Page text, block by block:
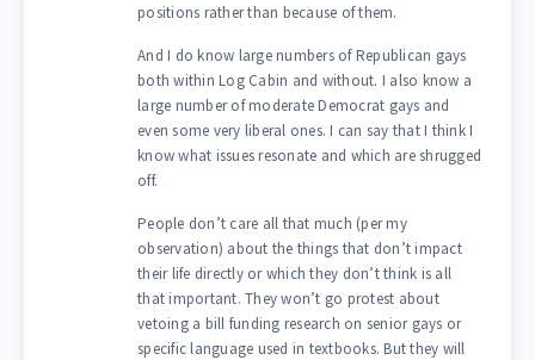
positions rather than because of them.
And I do know large numbers of Republican gays
both within Log Cabin and without. I also know a
large number of moderate Democrat gays and
even some very liberal ones. I can say that I think I
know what issues resonate and which are shrugged
off.
People don’t care all that much (per my
observation) about the things that don’t impact
their life directly or which they don’t think is all
that important. They won’t go protest about
vetoing a bill funding research on senior gays or
specific language used in textbooks. But they will